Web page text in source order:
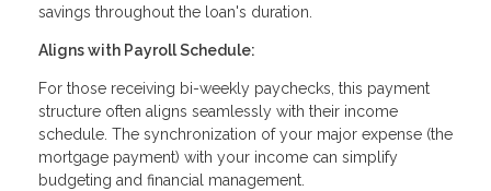
savings throughout the loan's duration.
Aligns with Payroll Schedule:
For those receiving bi-weekly paychecks, this payment
structure often aligns seamlessly with their income
schedule. The synchronization of your major expense (the
mortgage payment) with your income can simplify
budgeting and financial management.